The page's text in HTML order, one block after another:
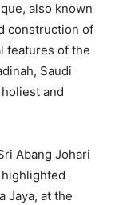
also known
construction of
features of the
Saudi
and
Abang Johari
Jaya, at the